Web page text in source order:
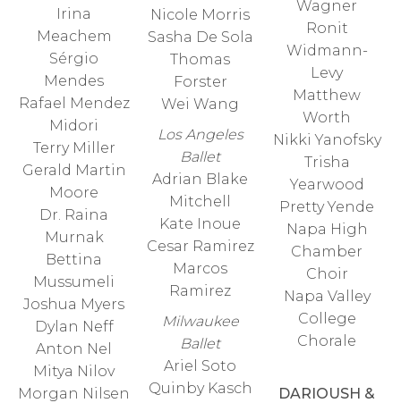
Irina
Meachem
Sérgio
Mendes
Rafael Mendez
Midori
Terry Miller
Gerald Martin
Moore
Dr. Raina
Murnak
Bettina
Mussumeli
Joshua Myers
Dylan Neff
Anton Nel
Mitya Nilov
Morgan Nilsen
Nicole Morris
Sasha De Sola
Thomas
Forster
Wei Wang
Los Angeles
Ballet
Adrian Blake
Mitchell
Kate Inoue
Cesar Ramirez
Marcos
Ramirez
Milwaukee
Ballet
Ariel Soto
Quinby Kasch
Wagner
Ronit
Widmann-
Levy
Matthew
Worth
Nikki Yanofsky
Trisha
Yearwood
Pretty Yende
Napa High
Chamber
Choir
Napa Valley
College
Chorale
DARIOUSH &